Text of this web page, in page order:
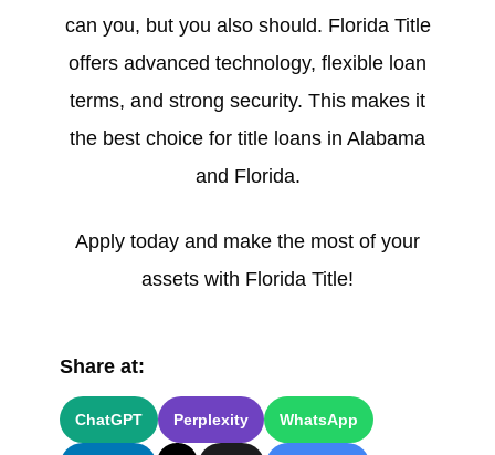
can you, but you also should. Florida Title
offers advanced technology, flexible loan
terms, and strong security. This makes it
the best choice for title loans in Alabama
and Florida.
Apply today and make the most of your
assets with Florida Title!
Share at:
ChatGPT Perplexity WhatsApp